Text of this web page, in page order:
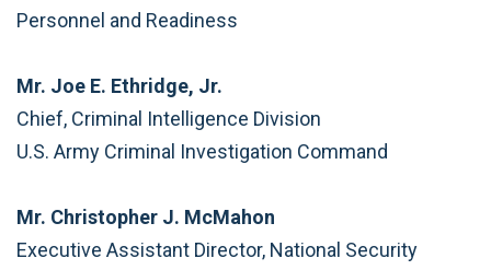
Personnel and Readiness
Mr. Joe E. Ethridge, Jr.
Chief, Criminal Intelligence Division
U.S. Army Criminal Investigation Command
Mr. Christopher J. McMahon
Executive Assistant Director, National Security